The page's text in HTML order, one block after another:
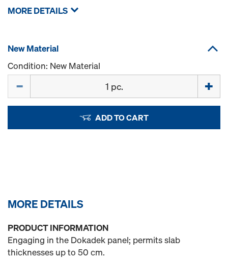
MORE DETAILS
New Material
Condition: New Material
ADD TO CART
MORE DETAILS
PRODUCT INFORMATION
Engaging in the Dokadek panel; permits slab
thicknesses up to 50 cm.